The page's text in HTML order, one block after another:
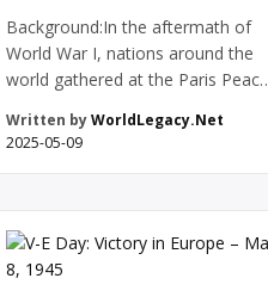
Background:In the aftermath of
World War I, nations around the
world gathered at the Paris Peace
world order. Chinese intellectuals
war effort—would result in the
return of territories previously
Written byWorldLegacy.Net
2025-05-09